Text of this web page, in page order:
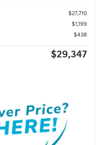
$27,710
$1,199
$438
$29,347